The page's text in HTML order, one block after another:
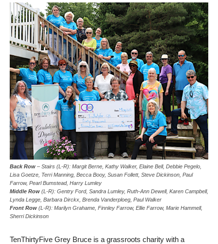
Back Row – Stairs (L-R): Margit Berne, Kathy Walker, Elaine Bell, Debbie Pegelo,
Lisa Goetze, Terri Manning, Becca Booy, Susan Follett, Steve Dickinson, Paul
Farrow, Pearl Bumstead, Harry Lumley
Middle Row (L-R): Gentry Ford, Sandra Lumley, Ruth-Ann Dewell, Karen Campbell,
Lynda Legge, Barbara Dirckx, Brenda Vanderploeg, Paul Walker
Front Row (L-R): Marilyn Grahame, Finnley Farrow, Ellie Farrow, Marie Hammell,
Sherri Dickinson
TenThirtyFive Grey Bruce is a grassroots charity with a